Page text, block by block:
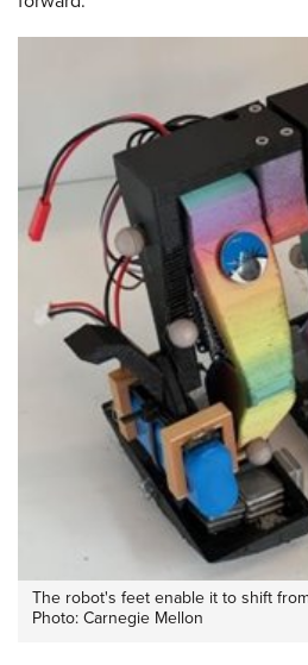
The robot's feet enable it to shift
Photo: Carnegie Mellon